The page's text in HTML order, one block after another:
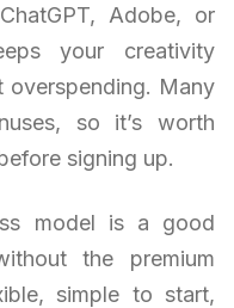
Adobe, or
your creativity
Many
so it’s worth
signing up.
model is a good
the premium
simple to start,